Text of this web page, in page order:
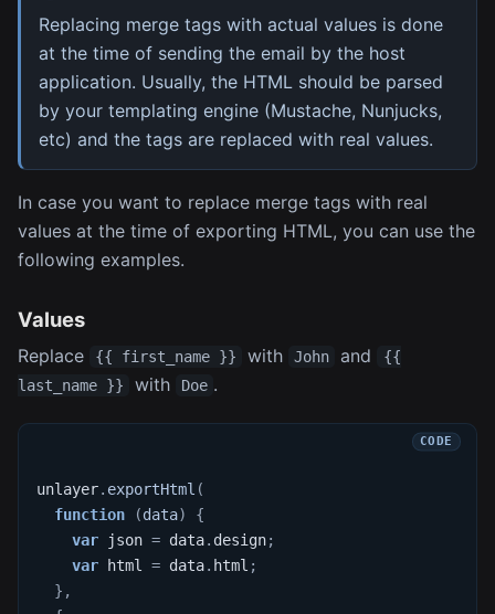
Replacing merge tags with actual values is done
at the time of sending the email by the host
application. Usually, the HTML should be parsed
by your templating engine (Mustache, Nunjucks,
etc) and the tags are replaced with real values.
In case you want to replace merge tags with real
values at the time of exporting HTML, you can use the
following examples.
Values
Replace {{ first_name }} with John and
{{
last_name }}
with Doe .
unlayer. exportHtml (
function
(data)
{
var json = data. design;
var html = data. html ;
} ,